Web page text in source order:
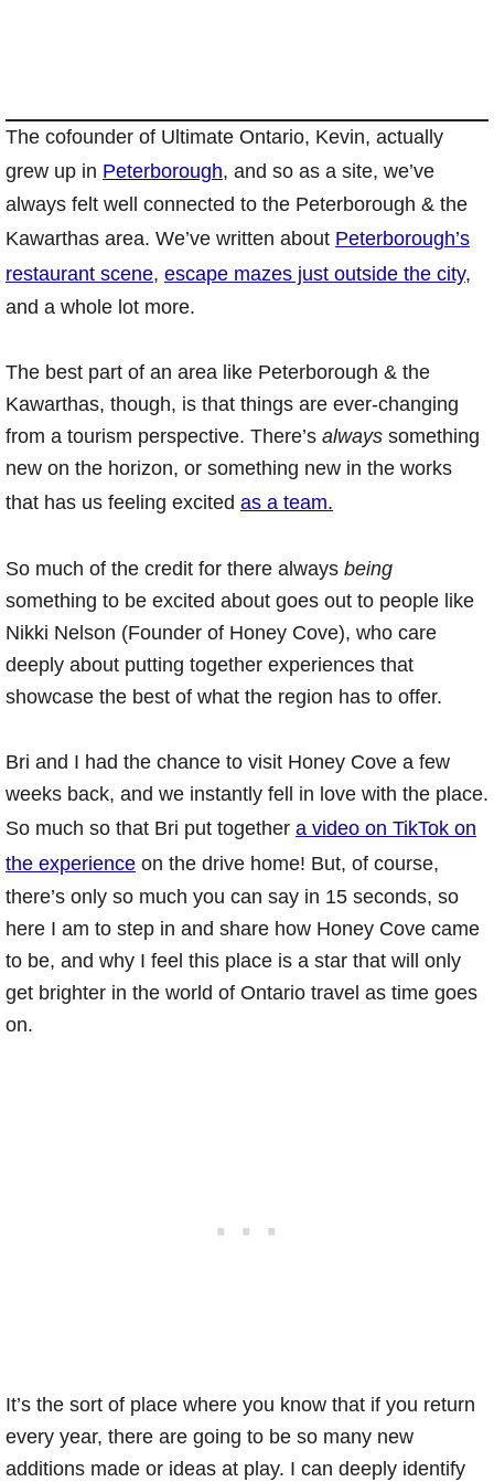
The cofounder of Ultimate Ontario, Kevin, actually
grew up in Peterborough, and so as a site, we’ve
always felt well connected to the Peterborough & the
Kawarthas area. We’ve written about Peterborough’s
restaurant scene, escape mazes just outside the city,
and a whole lot more.
The best part of an area like Peterborough & the
Kawarthas, though, is that things are ever-changing
from a tourism perspective. There’s always something
new on the horizon, or something new in the works
that has us feeling excited as a team.
So much of the credit for there always being
something to be excited about goes out to people like
Nikki Nelson (Founder of Honey Cove), who care
deeply about putting together experiences that
showcase the best of what the region has to offer.
Bri and I had the chance to visit Honey Cove a few
weeks back, and we instantly fell in love with the place.
So much so that Bri put together a video on TikTok on
the experience on the drive home! But, of course,
there’s only so much you can say in 15 seconds, so
here I am to step in and share how Honey Cove came
to be, and why I feel this place is a star that will only
get brighter in the world of Ontario travel as time goes
on.
It’s the sort of place where you know that if you return
every year, there are going to be so many new
additions made or ideas at play. I can deeply identify